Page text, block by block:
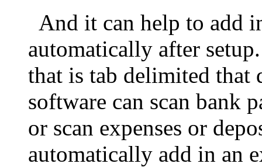
And it can help to add
automatically after
that is tab delimited
software can scan bank
or scan expenses or
automatically add in an